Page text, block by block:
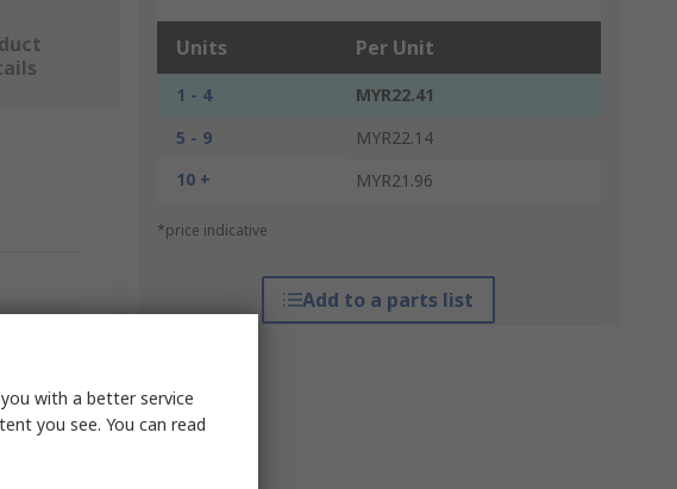
Units Per Unit
1 - 4
MYR22.41
5 - 9
MYR22.14
10 +
MYR21.96
*price indicative
Add to a parts list
with a better service
you see. You can read